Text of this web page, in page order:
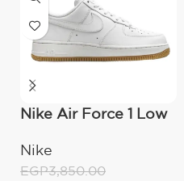
Nike Air Force 1 Low
Nike
EGP3,850.00